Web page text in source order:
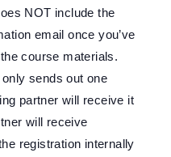
NOT include the
email once you’ve
course materials.
sends out one
partner will receive it
will receive
registration internally